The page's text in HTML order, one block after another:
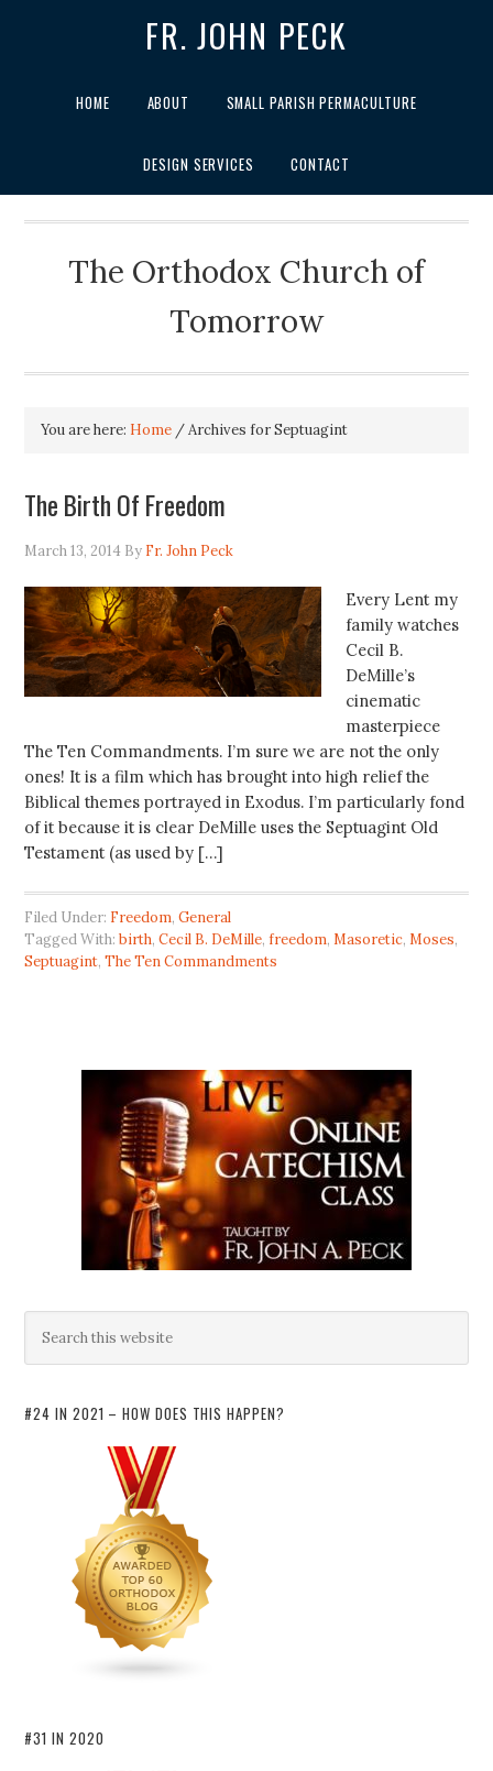
FR. JOHN PECK
HOME ABOUT SMALL PARISH PERMACULTURE
DESIGN SERVICES CONTACT
The Orthodox Church of
Tomorrow
You are here: Home /Archives for Septuagint
The Birth Of Freedom
March 13, 2014 By Fr. John Peck
Every Lent my
family watches
Cecil B.
DeMille’s
cinematic
masterpiece
The Ten Commandments. I’m sure we are not the only
ones! It is a film which has brought into high relief the
Biblical themes portrayed in Exodus. I’m particularly fond
of it because it is clear DeMille uses the Septuagint Old
Testament (as used by […]
Filed Under: Freedom,General
Tagged With:birth,Cecil B. DeMille,freedom,Masoretic,Moses,
Septuagint,The Ten Commandments
#24 IN 2021 – HOW DOES THIS HAPPEN?
#31 IN 2020